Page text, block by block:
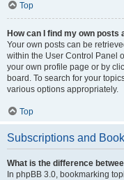
Top
How can I find my own posts
Your own posts can be
within the User Control Panel
your own profile page or by
board. To search for your
various options appropriately.
Top
Subscriptions and
What is the difference
In phpBB 3.0, bookmarking